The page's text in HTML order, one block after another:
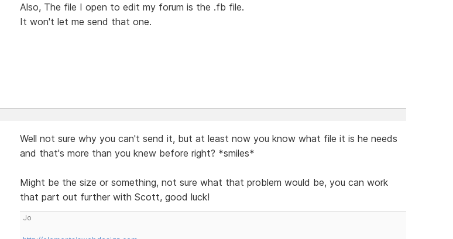
Also, The file I open to edit my forum is the .fb file.
It won't let me send that one.
Well not sure why you can't send it, but at least now you know what file it is he needs
and that's more than you knew before right? *smiles*
Might be the size or something, not sure what that problem would be, you can work
that part out further with Scott, good luck!
Jo